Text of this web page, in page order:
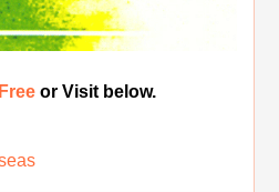
or Visit below.